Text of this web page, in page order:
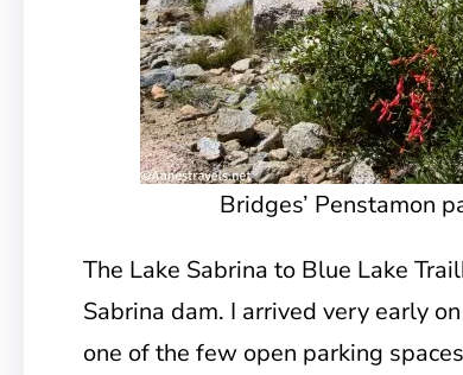
Bridges’ Penstamon
The Lake Sabrina to Blue Lake
Sabrina dam. I arrived very early
one of the few open parking